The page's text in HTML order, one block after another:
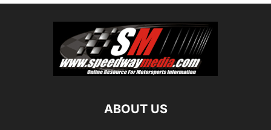
ABOUT US